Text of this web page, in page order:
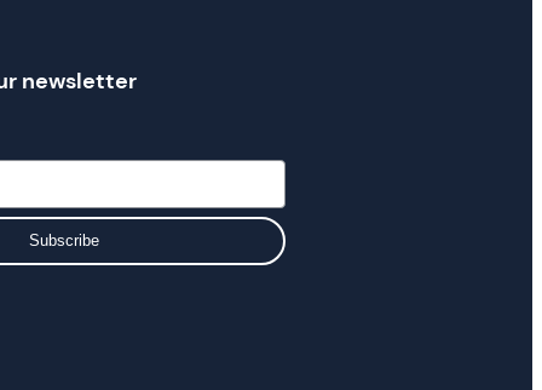
newsletter
Subscribe